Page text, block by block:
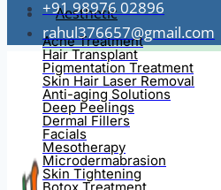
Aesthetic
Acne Treatment
Hair Transplant
Pigmentation Treatment
Skin Hair Laser Removal
Anti-aging Solutions
Deep Peelings
Dermal Fillers
Facials
Mesotherapy
Microdermabrasion
Skin Tightening
+91 98976 02896
rahul376657@gmail.com